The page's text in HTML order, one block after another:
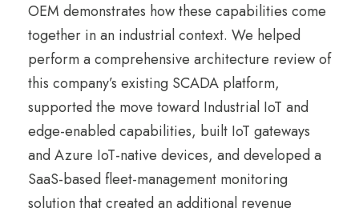
OEM demonstrates how these capabilities come
together in an industrial context. We helped
perform a comprehensive architecture review of
this company’s existing SCADA platform,
supported the move toward Industrial IoT and
edge-enabled capabilities, built IoT gateways
and Azure IoT-native devices, and developed a
SaaS-based fleet-management monitoring
solution that created an additional revenue